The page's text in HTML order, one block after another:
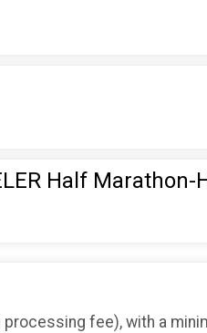
Half Marathon-
fee), with a